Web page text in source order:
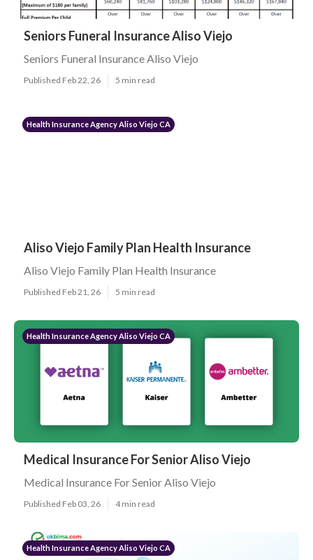
Seniors Funeral Insurance Aliso Viejo
Seniors Funeral Insurance Aliso Viejo
Published Feb 22, 26 5 min read
Health Insurance Agency Aliso Viejo CA
Aliso Viejo Family Plan Health Insurance
Aliso Viejo Family Plan Health Insurance
Published Feb 21, 26 5 min read
Health Insurance Agency Aliso Viejo CA
Medical Insurance For Senior Aliso Viejo
Medical Insurance For Senior Aliso Viejo
Published Feb 03, 26 4 min read
Health Insurance Agency Aliso Viejo CA